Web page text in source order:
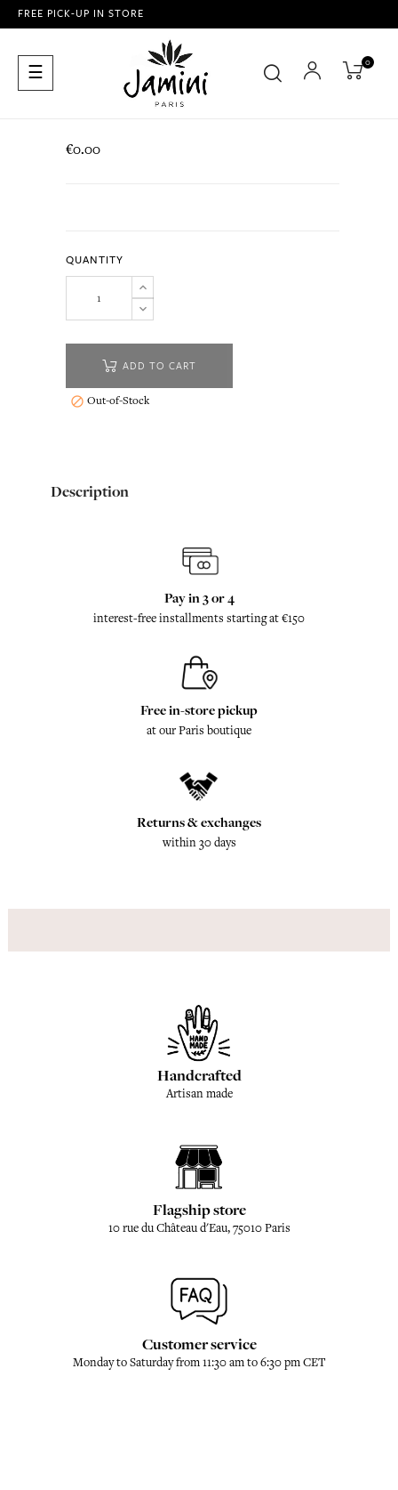
FREE PICK-UP IN STORE
Toggle
navigation
☰ 0
€0.00
QUANTITY
ADD TO CART
 Out-of-Stock
Description
Pay in 3 or 4
interest-free installments starting at €150
Free in-store pickup
at our Paris boutique
Returns & exchanges
within 30 days
Handcrafted
Artisan made
Flagship store
10 rue du Château d'Eau, 75010 Paris
Customer service
Monday to Saturday from 11:30 am to 6:30 pm CET